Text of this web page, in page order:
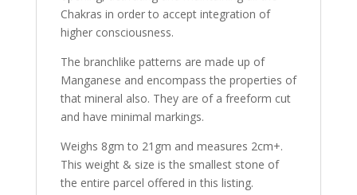
Chakras in order to accept integration of
higher consciousness.
The branchlike patterns are made up of
Manganese and encompass the properties of
that mineral also. They are of a freeform cut
and have minimal markings.
Weighs 8gm to 21gm and measures 2cm+.
This weight & size is the smallest stone of
the entire parcel offered in this listing.